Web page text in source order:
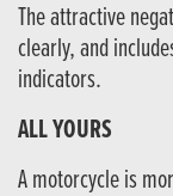
The attractive
clearly, and
indicators.
ALL YOURS
A motorcycle is